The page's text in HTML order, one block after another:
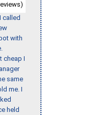
called
with
cheap I
same
me. I
held